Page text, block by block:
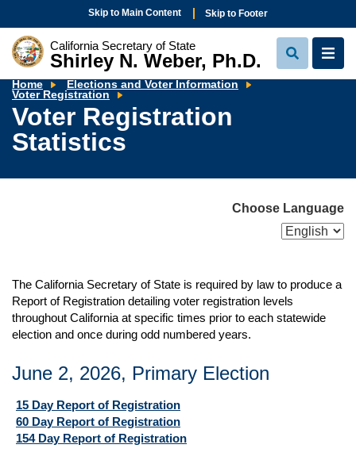
Skip to Main Content Skip to Footer
California Secretary of State
Shirley N. Weber, Ph.D.
View
Search
View
Home
Elections and Voter Information
Voter Registration
Registration
Statistics
Voter Registration
Statistics
Choose Language
The California Secretary of State is required by law to produce a
Report of Registration detailing voter registration levels
throughout California at specific times prior to each statewide
election and once during odd numbered years.
June 2, 2026, Primary Election
15 Day Report of Registration
60 Day Report of Registration
154 Day Report of Registration